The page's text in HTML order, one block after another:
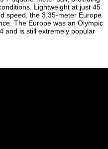
Lightweight at just 45
speed, the 3.35-meter Europe
The Europe was an Olympic
and is still extremely popular